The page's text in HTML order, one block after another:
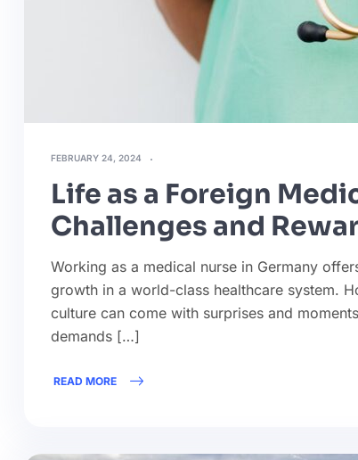
FEBRUARY 24, 2024
Life as a Foreign
Challenges and
Working as a medical nurse in Germany
growth in a world-class healthcare system.
culture can come with surprises and
demands […]
READ MORE